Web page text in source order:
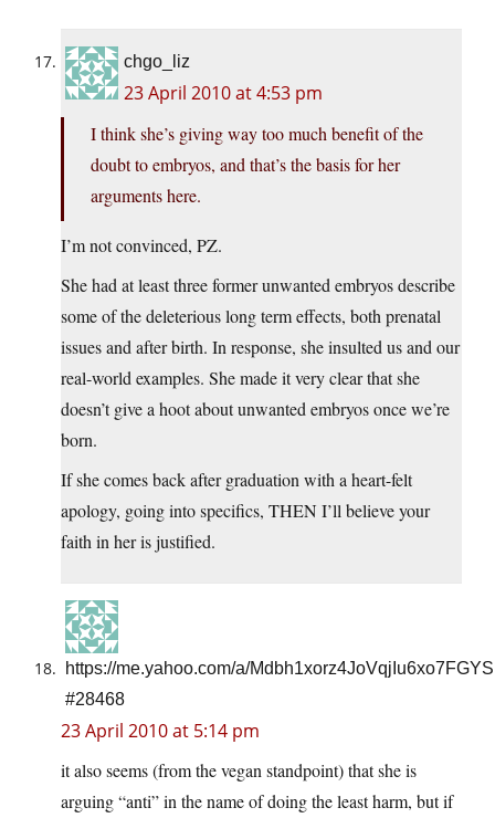
chgo_liz
23 April 2010 at 4:53 pm
I think she’s giving way too much benefit of the
doubt to embryos, and that’s the basis for her
arguments here.
I’m not convinced, PZ.
She had at least three former unwanted embryos describe
some of the deleterious long term effects, both prenatal
issues and after birth. In response, she insulted us and our
real-world examples. She made it very clear that she
doesn’t give a hoot about unwanted embryos once we’re
born.
If she comes back after graduation with a heart-felt
apology, going into specifics, THEN I’ll believe your
faith in her is justified.
https://me.yahoo.com/a/
#28468
23 April 2010 at 5:14 pm
it also seems (from the vegan standpoint) that she is
arguing “anti” in the name of doing the least harm, but if